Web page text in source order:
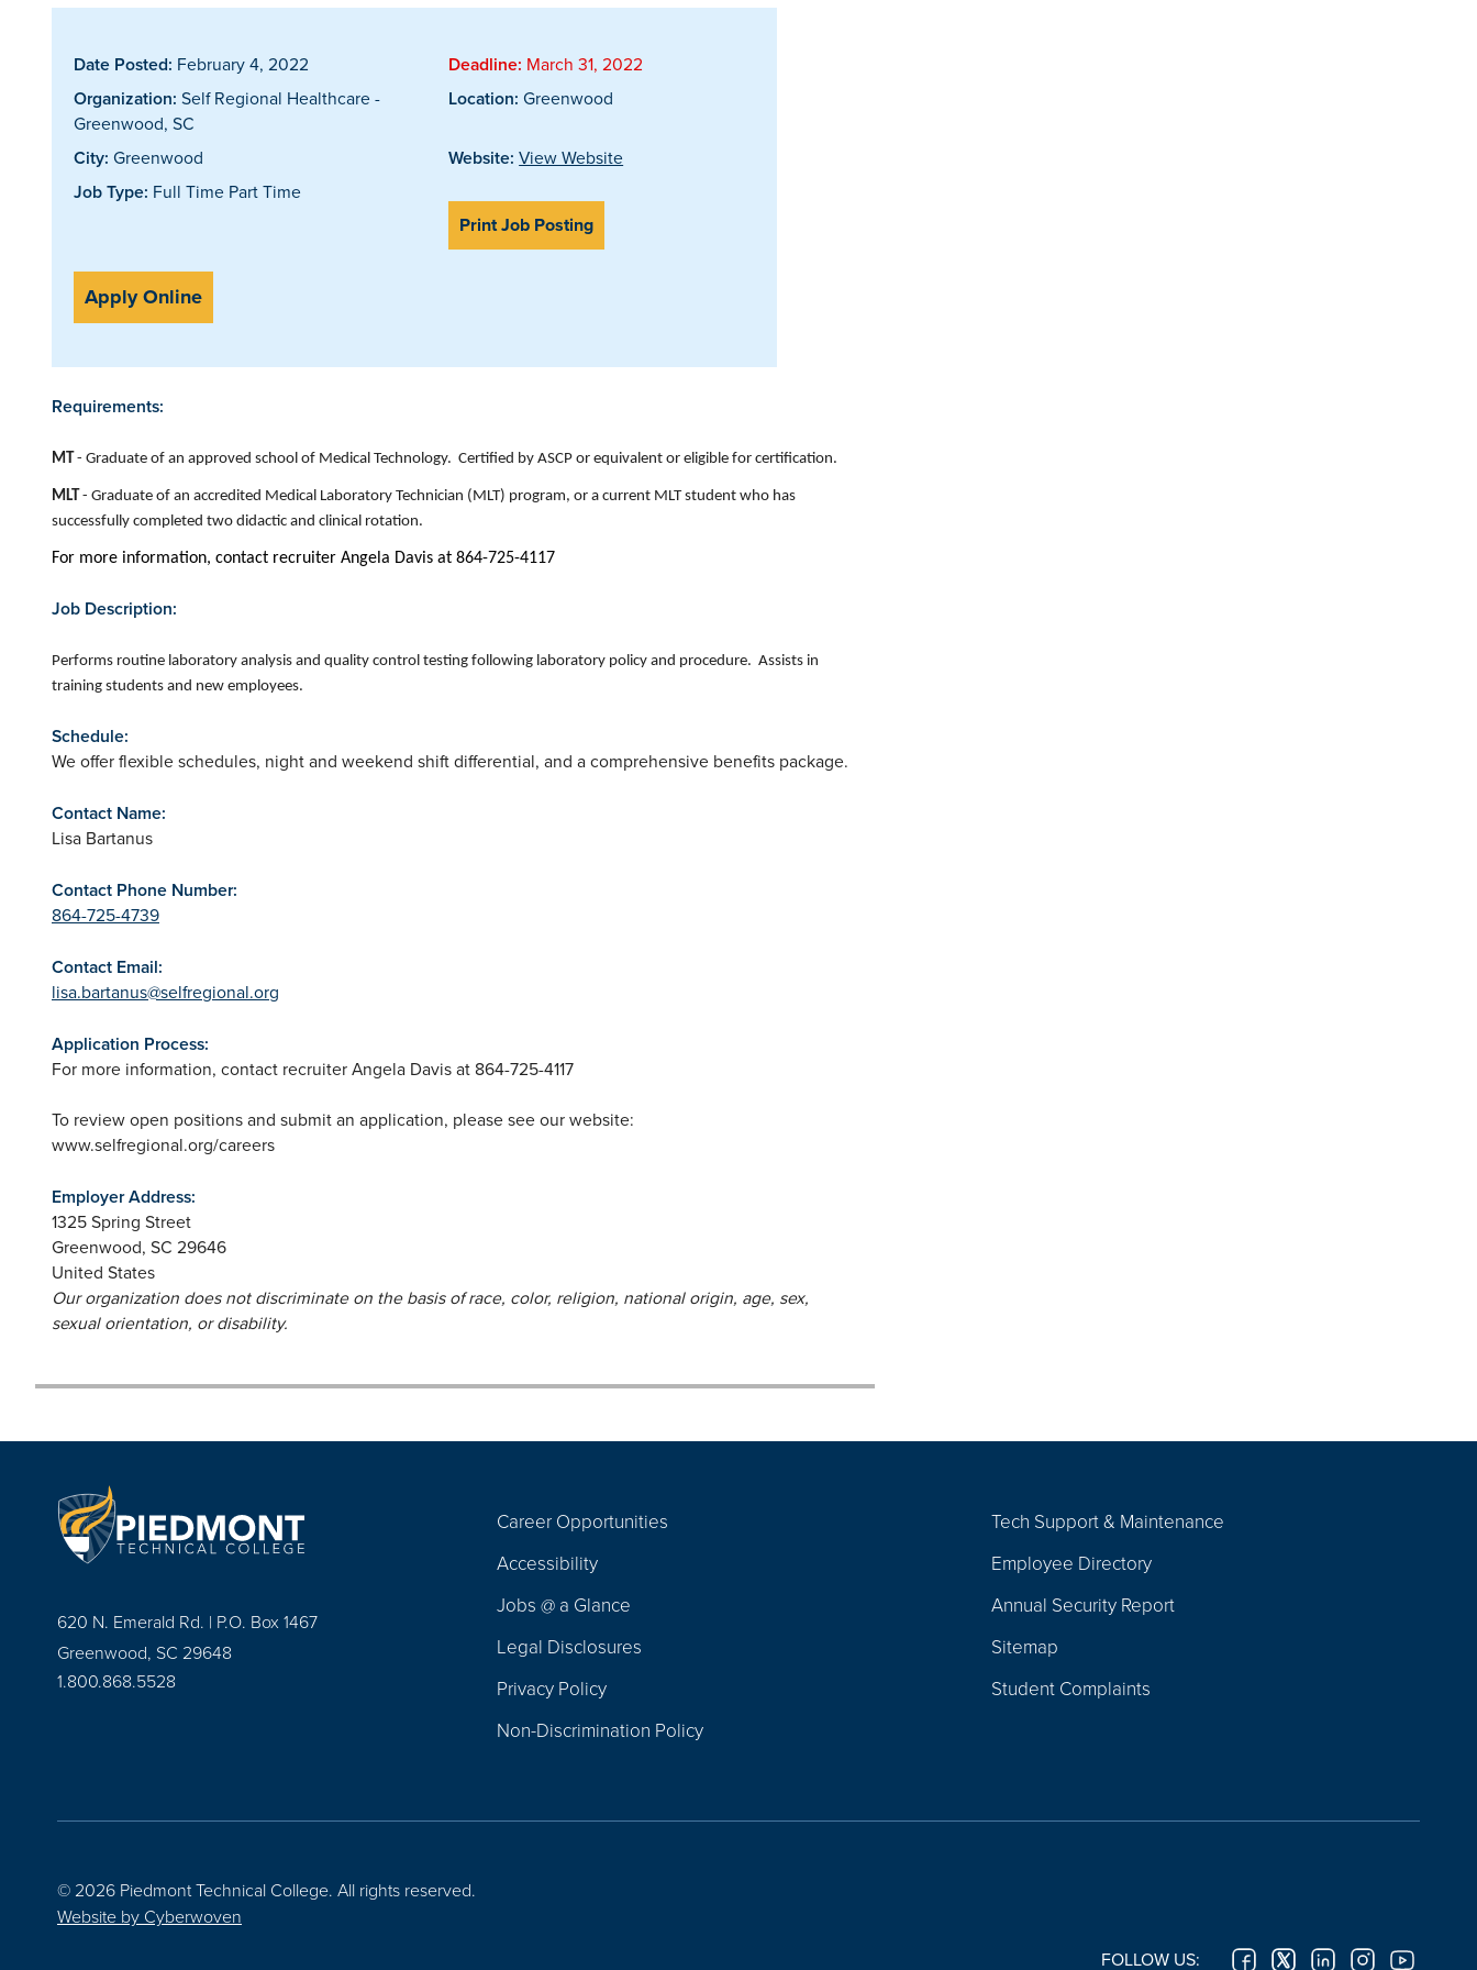
Date Posted: February 4, 2022 Deadline: March 31, 2022
Organization: Self Regional Healthcare -
Greenwood, SC
Location: Greenwood
City: Greenwood Website: View Website
Job Type: Full Time Part Time
Print Job Posting
Apply Online
Requirements:
MT- Graduate of an approved school of Medical Technology. Certified by ASCP or equivalent or eligible for certification.
MLT- Graduate of an accredited Medical Laboratory Technician (MLT) program, or a current MLT student who has
successfully completed two didactic and clinical rotation.
For more information, contact recruiter Angela Davis at 864-725-4117
Job Description:
Performs routine laboratory analysis and quality control testing following laboratory policy and procedure. Assists in
training students and new employees.
Schedule:
We offer flexible schedules, night and weekend shift differential, and a comprehensive benefits package.
Contact Name:
Lisa Bartanus
Contact Phone Number:
864-725-4739
Contact Email:
lisa.bartanus@selfregional.org
Application Process:
For more information, contact recruiter Angela Davis at 864-725-4117
To review open positions and submit an application, please see our website:
www.selfregional.org/careers
Employer Address:
1325 Spring Street
Greenwood, SC 29646
United States
Our organization does not discriminate on the basis of race, color, religion, national origin, age, sex,
sexual orientation, or disability.
620 N. Emerald Rd. | P.O. Box 1467
Greenwood, SC 29648
1.800.868.5528
Navigation
Career Opportunities
Accessibility
Jobs @ a Glance
Legal Disclosures
Privacy Policy
Non-Discrimination Policy
Tech Support & Maintenance
Employee Directory
Annual Security Report
Sitemap
Student Complaints
© 2026 Piedmont Technical College. All rights reserved.
Website by Cyberwoven
FOLLOW US: